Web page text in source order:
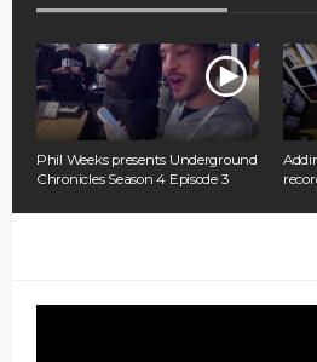
Phil Weeks presents Underground
Chronicles Season 4 Episode 3